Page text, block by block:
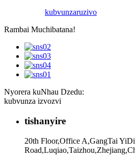
kubvunzaruzivo
Rambai Muchibatana!
Nyorera kuNhau Dzedu:
kubvunza izvozvi
tishanyire
20th Floor,Office A,GangTai